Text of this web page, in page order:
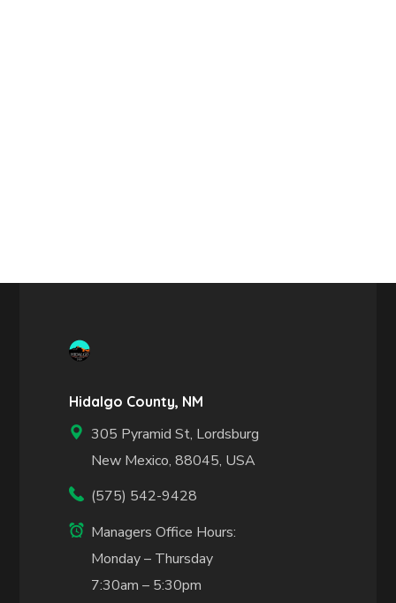
Hidalgo County, NM
305 Pyramid St, Lordsburg
New Mexico, 88045, USA
(575) 542-9428
Managers Office Hours:
Monday – Thursday
7:30am – 5:30pm